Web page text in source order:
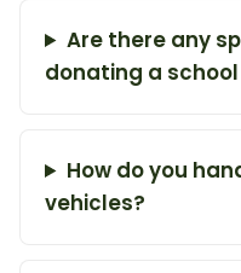
Are there any
donating a school
How do you
vehicles?